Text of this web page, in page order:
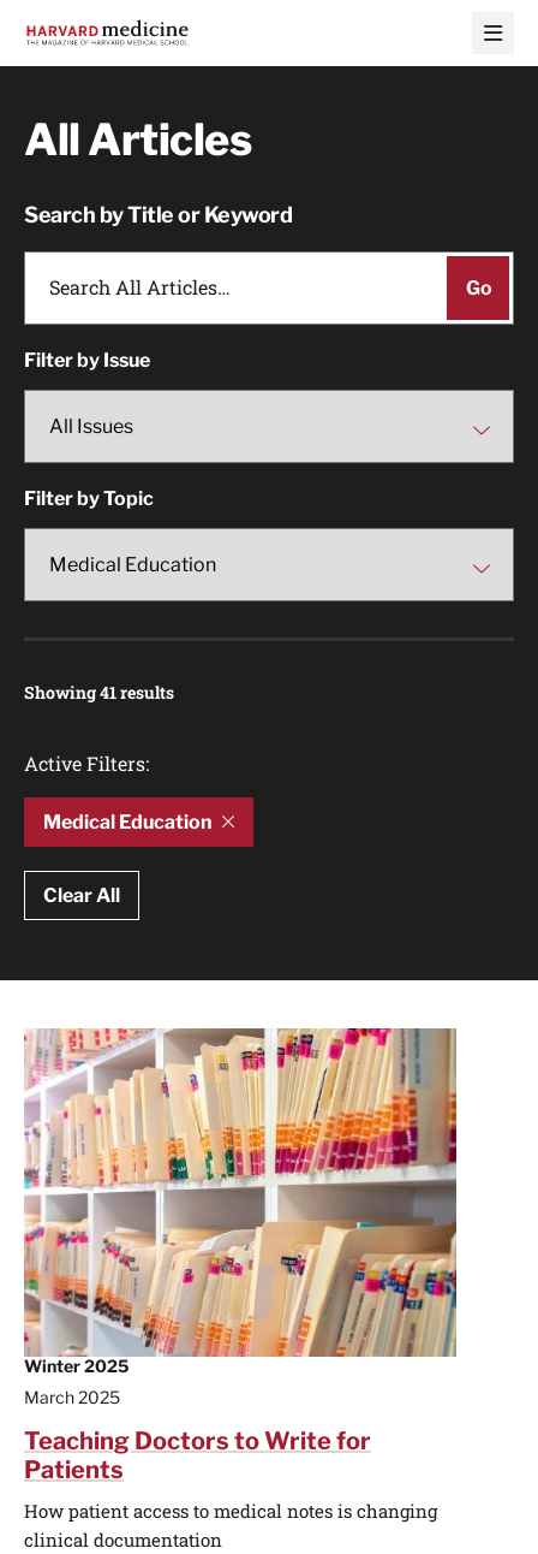
main
main
All Articles
Search by Title or Keyword
Filter by Issue
Filter by Topic
Showing 41 results
Active Filters:
Medical Education
Clear All
Winter 2025
March 2025
Teaching Doctors to Write for
Patients
How patient access to medical notes is changing
clinical documentation